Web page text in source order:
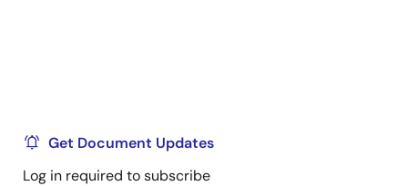
Get Document Updates
Log in required to subscribe